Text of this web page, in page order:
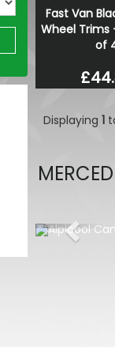
Fast Van
Wheel Trims
of
Displaying 1